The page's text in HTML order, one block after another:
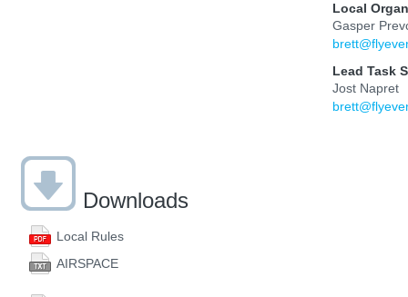
Local
Gasper
Lead Task
Jost Napret
Downloads
Local Rules
AIRSPACE